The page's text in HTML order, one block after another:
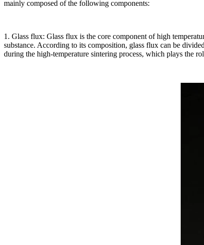
mainly composed of the following components:
1. Glass flux: Glass flux is the core component of high
substance. According to its composition, glass flux can be
during the high-temperature sintering process, which plays the